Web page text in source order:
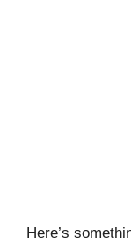
Here’s